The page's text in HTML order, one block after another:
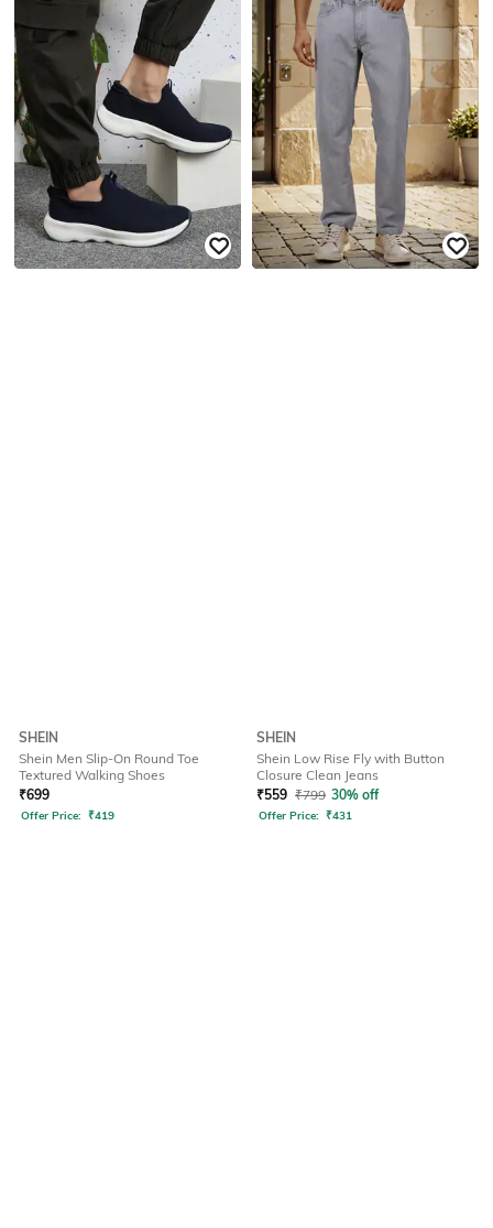
SHEIN
Shein Men Slip-On Round Toe
Textured Walking Shoes
₹699
Offer Price: ₹419
SHEIN
Shein Low Rise Fly with Button
Closure Clean Jeans
₹559 ₹799 30% off
Offer Price: ₹431